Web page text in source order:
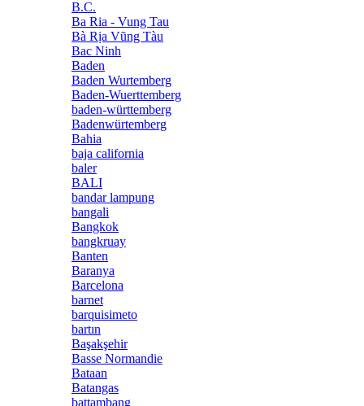
B.C.
Ba Ria - Vung Tau
Bà Rịa Vũng Tàu
Bac Ninh
Baden
Baden Wurtemberg
Baden-Wuerttemberg
baden-württemberg
Badenwürtemberg
Bahia
baja california
baler
BALI
bandar lampung
bangali
Bangkok
bangkruay
Banten
Baranya
Barcelona
barnet
barquisimeto
bartın
Başakşehir
Basse Normandie
Bataan
Batangas
battambang